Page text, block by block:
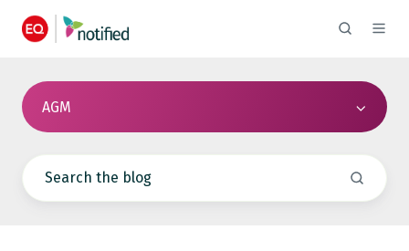
AGM